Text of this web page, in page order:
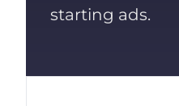
starting ads.